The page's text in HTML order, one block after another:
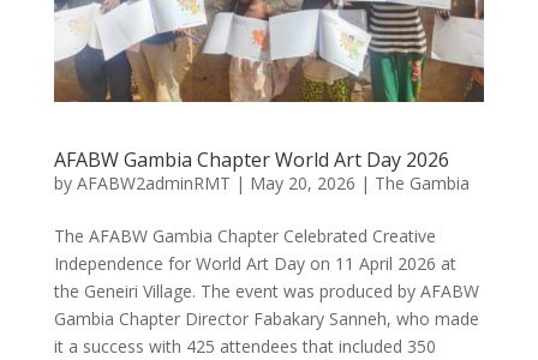
AFABW Gambia Chapter World Art Day 2026
by AFABW2adminRMT | May 20, 2026 | The Gambia
The AFABW Gambia Chapter Celebrated Creative
Independence for World Art Day on 11 April 2026 at
the Geneiri Village. The event was produced by AFABW
Gambia Chapter Director Fabakary Sanneh, who made
it a success with 425 attendees that included 350